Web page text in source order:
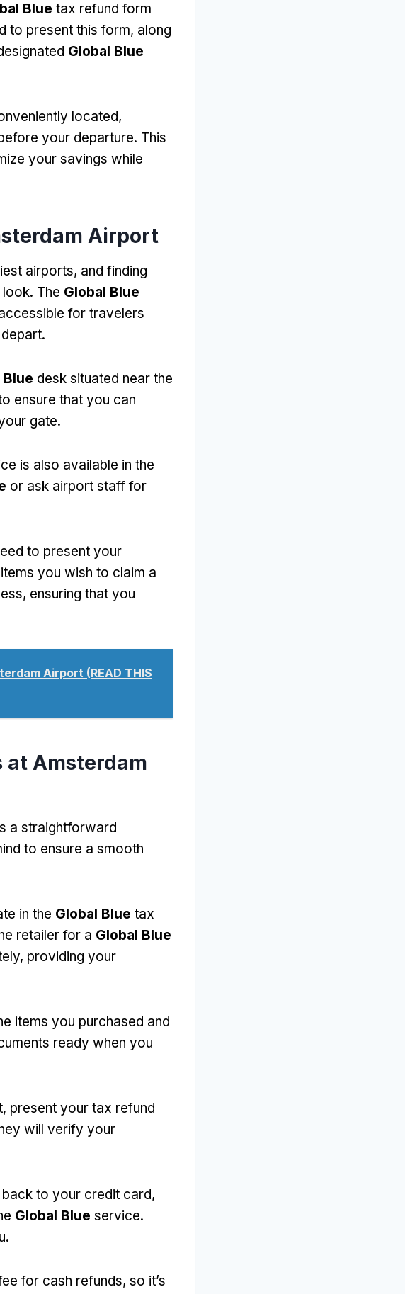
Blue tax refund form
to present this form, along
Global Blue
located,
your departure. This
your savings while
Airport
airports, and finding
The Global Blue
for travelers
Blue desk situated near the
ensure that you can
gate.
is also available in the
or ask airport staff for
to present your
you wish to claim a
ensuring that you
Airport (READ THIS
at Amsterdam
a straightforward
to ensure a smooth
in the Global Blue tax
retailer for a Global Blue
providing your
items you purchased and
ready when you
present your tax refund
will verify your
to your credit card,
Global Blue service.
for cash refunds, so it’s